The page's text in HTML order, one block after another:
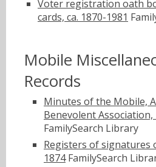
Voter registration oath
cards, ca. 1870-1981
Mobile
Records
Minutes of the Mobile,
Benevolent Association,
FamilySearch Library
Registers of signatures
1874FamilySearch